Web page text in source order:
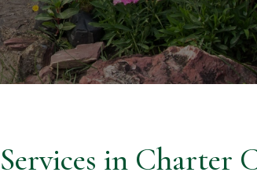
in Charter